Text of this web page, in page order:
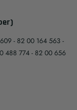
- 82 00 164 563 -
488 774 - 82 00 656